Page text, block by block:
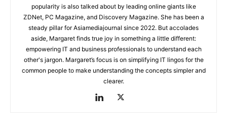
popularity is also talked about by leading online giants like
ZDNet, PC Magazine, and Discovery Magazine. She has been a
steady pillar for Asiamediajournal since 2022. But accolades
aside, Margaret finds true joy in something a little different:
empowering IT and business professionals to understand each
other's jargon. Margaret’s focus is on simplifying IT lingos for the
common people to make understanding the concepts simpler and
clearer.